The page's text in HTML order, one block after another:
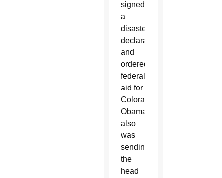
signed
a
disaster
declaration
and
ordered
federal
aid for
Colorado.
Obama
also
was
sending
the
head